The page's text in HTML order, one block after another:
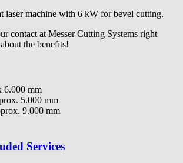
laser machine with 6 kW for bevel cutting.
contact at Messer Cutting Systems right
the benefits!
6.000 mm
5.000 mm
9.000 mm
Services